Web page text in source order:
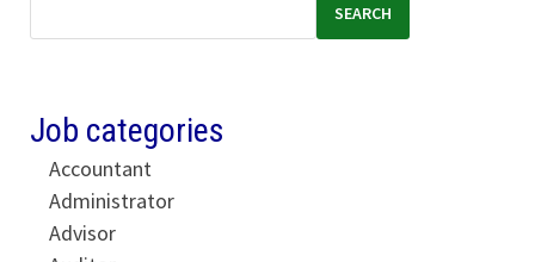
SEARCH
Job categories
Accountant
Administrator
Advisor